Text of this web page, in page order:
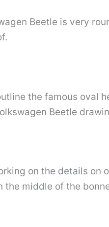
Beetle is very
the famous oval
Beetle
on the details on
the middle of the